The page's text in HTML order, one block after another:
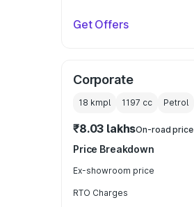
Get Offers
Corporate
18 kmpl 1197 cc Petrol
₹8.03 lakhsOn-road price
Price Breakdown
Ex-showroom price
RTO Charges